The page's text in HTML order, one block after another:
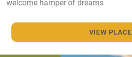
VIEW PLACE